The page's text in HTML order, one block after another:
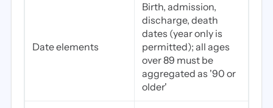
Date elements
Birth, admission,
discharge, death
dates (year only is
permitted); all ages
over 89 must be
aggregated as '90 or
older'